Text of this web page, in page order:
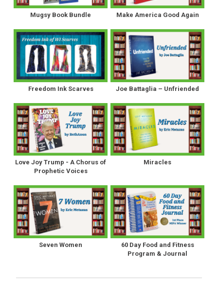
Mugsy Book Bundle Make America Good Again
Freedom Ink Scarves Joe Battaglia – Unfriended
Love Joy Trump - A Chorus of
Prophetic Voices
Miracles
Seven Women
60 Day Food and Fitness
Program & Journal